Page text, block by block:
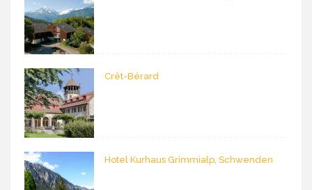
Crêt-Bérard
Hotel Kurhaus Grimmialp, Schwenden